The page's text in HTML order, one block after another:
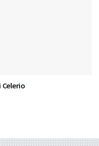
Celerio